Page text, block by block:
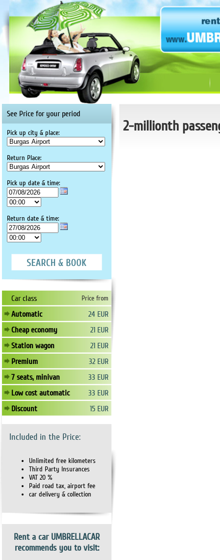
See Price for your period
Pick up city & place:
Return Place:
Pick up date & time:
Return date & time:
Car class Price from
Automatic
24 EUR
Cheap economy
21 EUR
Station wagon
21 EUR
Premium
32 EUR
7 seats, minivan
33 EUR
Low cost automatic
33 EUR
Discount
15 EUR
Included in the Price:
Unlimited free kilometers
Third Party Insurances
VAT 20 %
Paid road tax, airport fee
car delivery & collection
Rent a car UMBRELLACAR
recommends you to visit:
2-millionth